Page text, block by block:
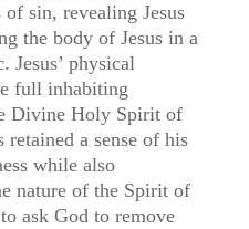
sin, revealing Jesus
the body of Jesus in a
Jesus’ physical
full inhabiting
Divine Holy Spirit of
retained a sense of his
while also
nature of the Spirit of
ask God to remove